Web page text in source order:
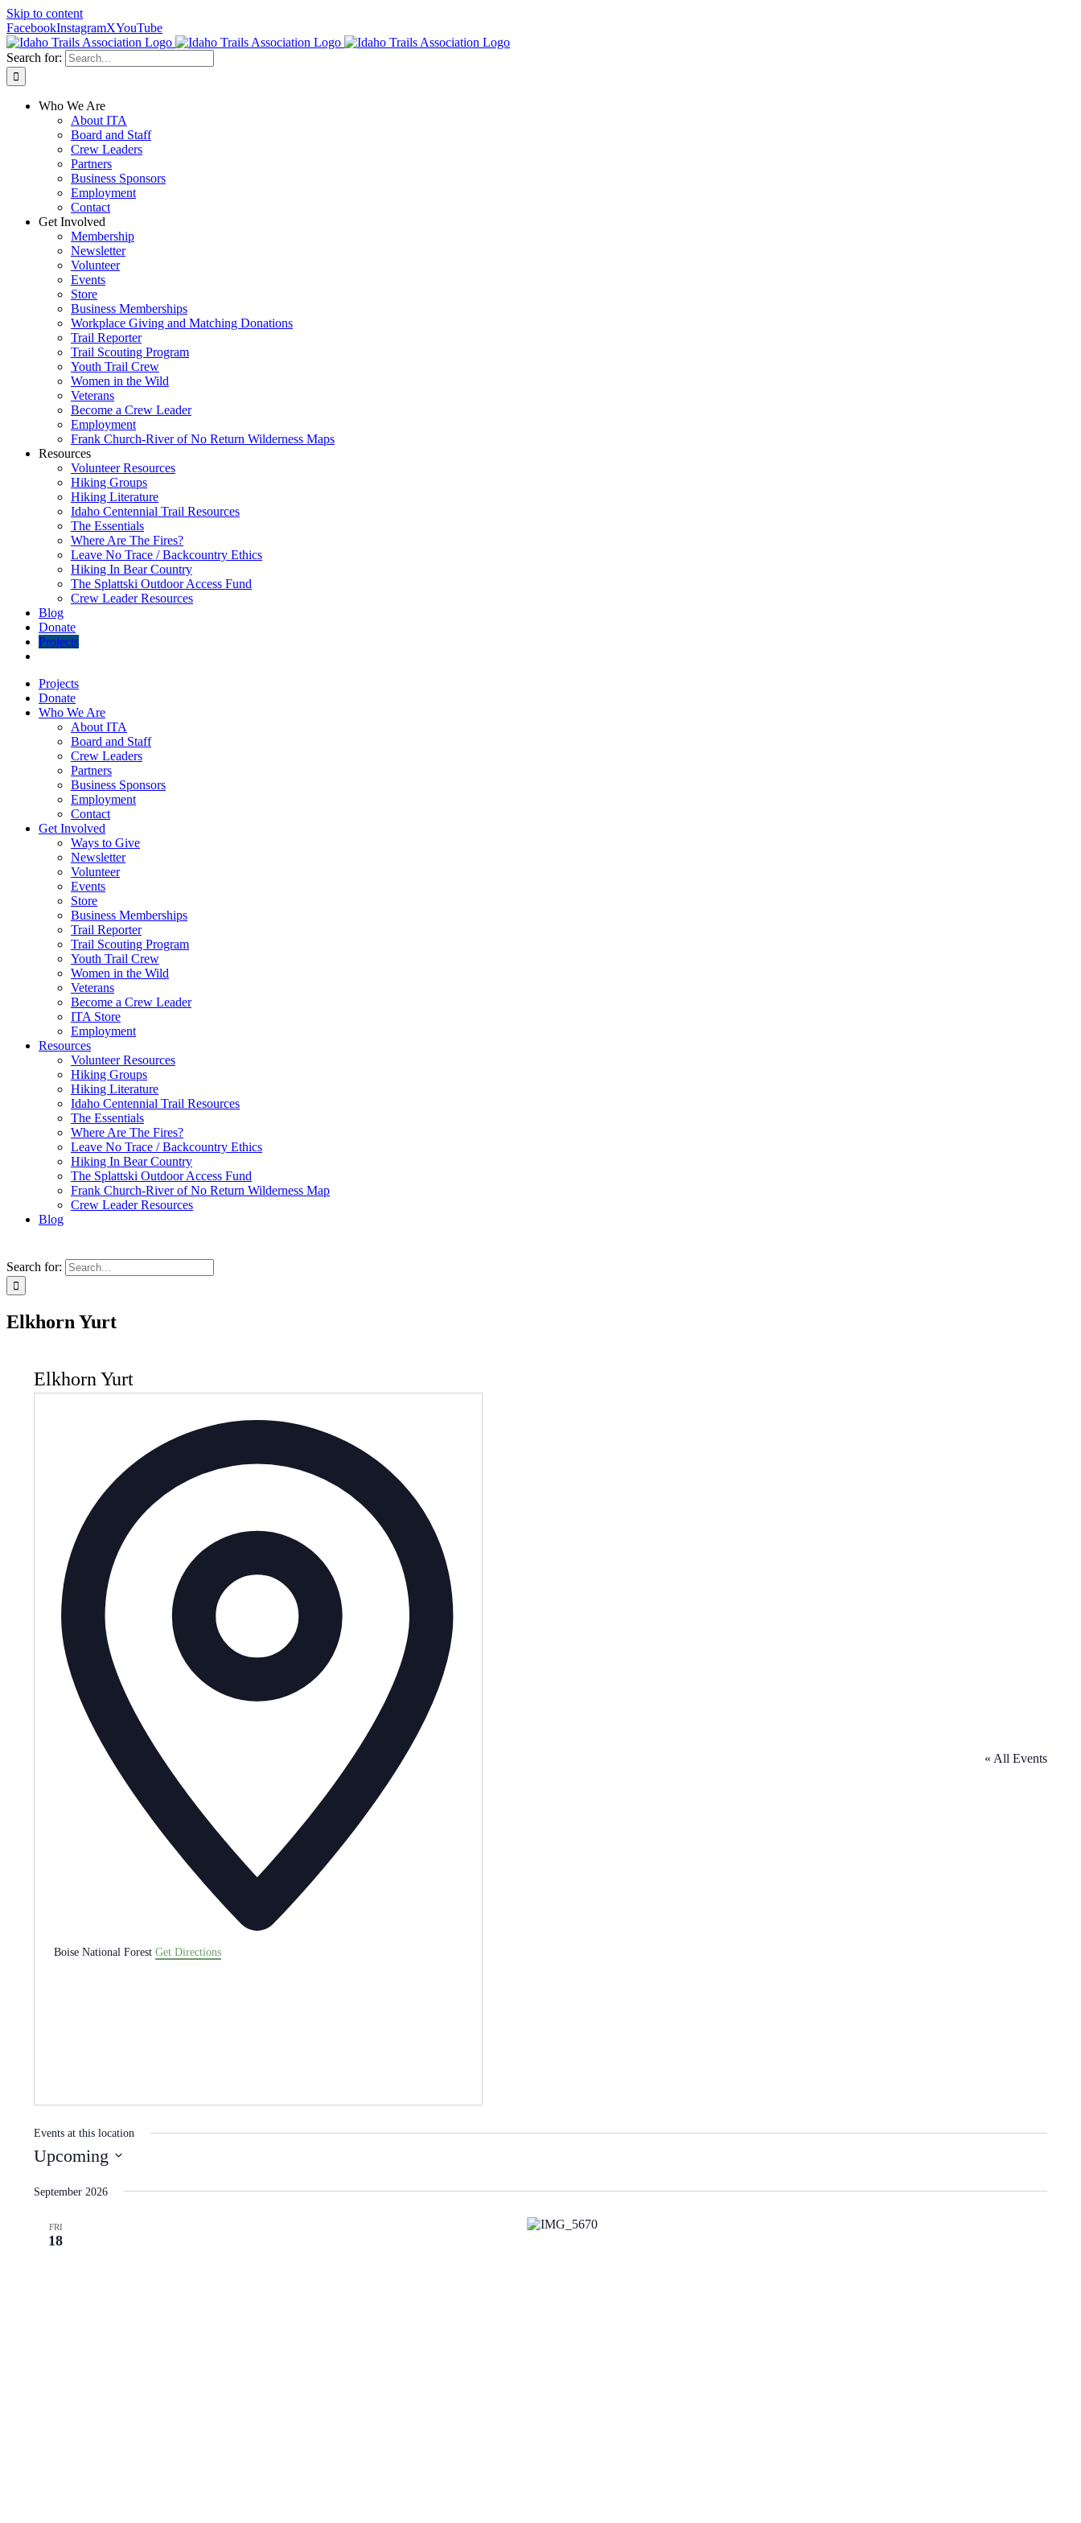
Skip to content
FacebookInstagramXYouTube
Search for:
Who We Are
About ITA
Board and Staff
Crew Leaders
Partners
Business Sponsors
Employment
Contact
Get Involved
Membership
Newsletter
Volunteer
Events
Store
Business Memberships
Workplace Giving and Matching Donations
Trail Reporter
Trail Scouting Program
Youth Trail Crew
Women in the Wild
Veterans
Become a Crew Leader
Employment
Frank Church-River of No Return Wilderness Maps
Resources
Volunteer Resources
Hiking Groups
Hiking Literature
Idaho Centennial Trail Resources
The Essentials
Where Are The Fires?
Leave No Trace / Backcountry Ethics
Hiking In Bear Country
The Splattski Outdoor Access Fund
Crew Leader Resources
Blog
Donate
Projects
Projects
Donate
Who We Are
About ITA
Board and Staff
Crew Leaders
Partners
Business Sponsors
Employment
Contact
Get Involved
Ways to Give
Newsletter
Volunteer
Events
Store
Business Memberships
Trail Reporter
Trail Scouting Program
Youth Trail Crew
Women in the Wild
Veterans
Become a Crew Leader
ITA Store
Employment
Resources
Volunteer Resources
Hiking Groups
Hiking Literature
Idaho Centennial Trail Resources
The Essentials
Where Are The Fires?
Leave No Trace / Backcountry Ethics
Hiking In Bear Country
The Splattski Outdoor Access Fund
Frank Church-River of No Return Wilderness Map
Crew Leader Resources
Blog
Search for:
Elkhorn Yurt
Elkhorn Yurt
« All Events
Boise National Forest Get Directions
Events at this location
Upcoming
date.
September 2026
FRI
18